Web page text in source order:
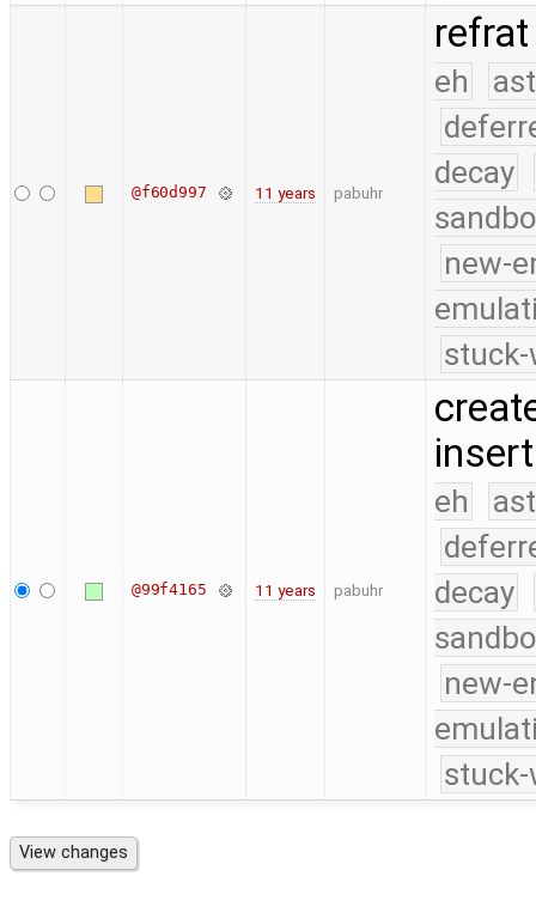
@f60d997 11 years pabuhr
eh
decay
new-
@99f4165 11 years pabuhr
eh
decay
new-